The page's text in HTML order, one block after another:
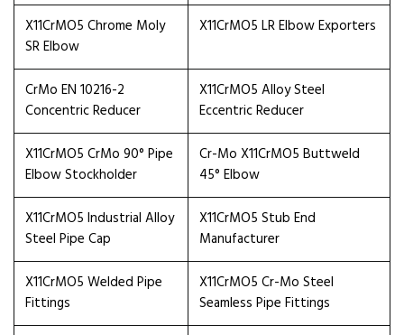
X11CrMO5 Chrome Moly
SR Elbow
X11CrMO5 LR Elbow Exporters
CrMo EN 10216-2
Concentric Reducer
X11CrMO5 Alloy Steel
Eccentric Reducer
X11CrMO5 CrMo 90° Pipe
Elbow Stockholder
Cr-Mo X11CrMO5 Buttweld
45° Elbow
X11CrMO5 Industrial Alloy
Steel Pipe Cap
X11CrMO5 Stub End
Manufacturer
X11CrMO5 Welded Pipe
Fittings
X11CrMO5 Cr-Mo Steel
Seamless Pipe Fittings